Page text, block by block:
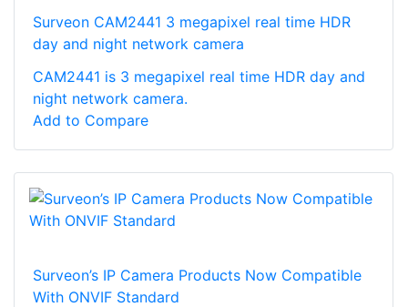
Surveon CAM2441 3 megapixel real time HDR
day and night network camera
CAM2441 is 3 megapixel real time HDR day and
night network camera.
Add to Compare
Surveon’s IP Camera Products Now Compatible
With ONVIF Standard